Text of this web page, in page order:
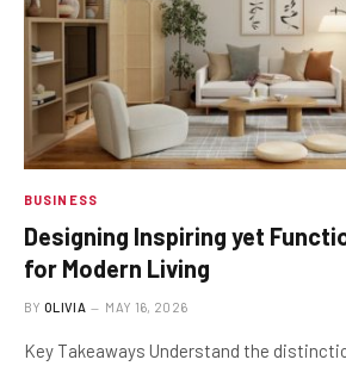
BUSINESS
Designing Inspiring yet
for Modern Living
BY OLIVIA MAY 16, 2026
Key Takeaways Understand the